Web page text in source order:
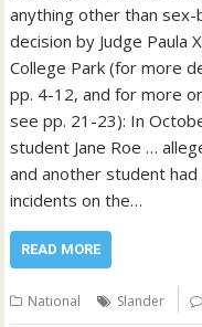
anything other than sex-
decision by Judge Paula
College Park (for more
pp. 4-12, and for more
see pp. 21-23): In
student Jane Roe …
and another student
incidents on the…
READ MORE
National Slander